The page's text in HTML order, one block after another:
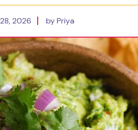
2026 by Priya